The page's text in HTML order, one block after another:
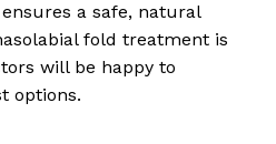
a safe, natural
fold treatment is
will be happy to
options.